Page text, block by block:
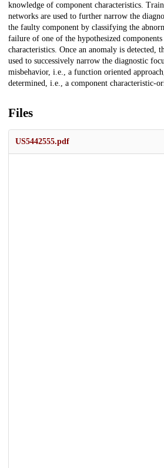
knowledge of component characteristics.
networks are used to further narrow the
the faulty component by classifying the
failure of one of the hypothesized
characteristics. Once an anomaly is detected,
used to successively narrow the diagnostic
misbehavior, i.e., a function oriented
determined, i.e., a component characteristic-
Files
US5442555.pdf